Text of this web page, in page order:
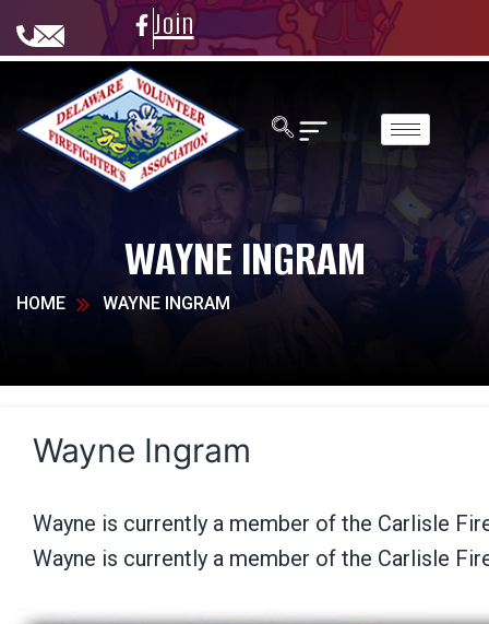
Join
WAYNE INGRAM
HOME WAYNE INGRAM
Wayne Ingram
Wayne is currently a member of the Carlisle
Wayne is currently a member of the Carlisle